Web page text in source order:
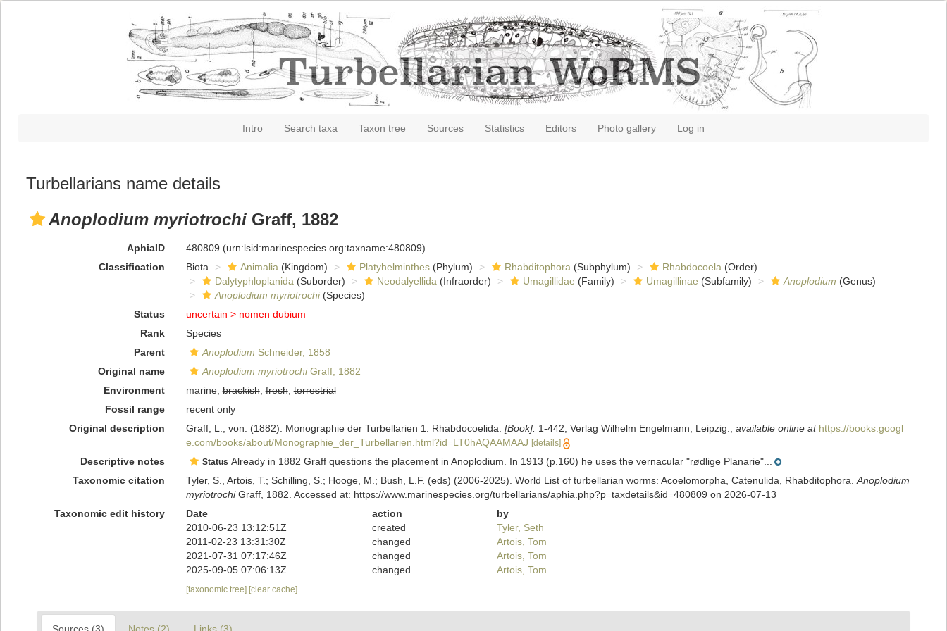
Intro Search taxa Taxon tree Sources Statistics Editors Photo gallery Log in
Turbellarians name details
Anoplodium myriotrochi Graff, 1882
AphiaID 480809 (urn:lsid:marinespecies.org:taxname:480809)
Classification
Biota Animalia (Kingdom) Platyhelminthes(Phylum) Rhabditophora (Subphylum) Rhabdocoela (Order)
Dalytyphloplanida (Suborder) Neodalyellida (Infraorder) Umagillidae (Family) Umagillinae (Subfamily) Anoplodium (Genus)
Anoplodium myriotrochi(Species)
Status
uncertain > nomen dubium
Rank
Species
Parent
Anoplodium Schneider, 1858
Original name
Anoplodium myriotrochiGraff, 1882
Environment
marine,brackish,fresh,terrestrial
Fossil range
recent only
Original description
Graff, L., von. (1882). Monographie der Turbellarien 1. Rhabdocoelida. [Book]. 1-442, Verlag Wilhelm Engelmann, Leipzig. available online at https://books.googl
e.com/books/about/Monographie_der_Turbellarien.html?id=LT0hAQAAMAAJ [details]
Descriptive notes Status Already in 1882 Graff questions the placement in Anoplodium. In 1913 (p.160) he uses the vernacular "rødlige Planarie"...
Taxonomic citation
Tyler, S., Artois, T.; Schilling, S.; Hooge, M.; Bush, L.F. (eds) (2006-2025). World List of turbellarian worms: Acoelomorpha, Catenulida, Rhabditophora. Anoplodium
myriotrochiGraff, 1882. Accessed at: https://www.marinespecies.org/turbellarians/aphia.php?p=taxdetails&id=480809 on 2026-07-13
Taxonomic edit history
Date action
by
2010-06-23 13:12:51Z
created
Tyler, Seth
2011-02-23 13:31:30Z
changed
Artois, Tom
2021-07-31 07:17:46Z
changed
Artois, Tom
2025-09-05 07:06:13Z
changed Artois, Tom
[taxonomic tree] [clear cache]